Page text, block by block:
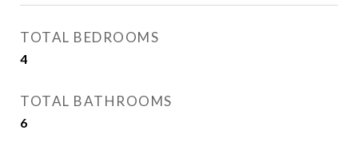
TOTAL BEDROOMS
4
TOTAL BATHROOMS
6